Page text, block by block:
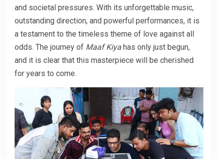
and societal pressures. With its unforgettable music,
outstanding direction, and powerful performances, it is
a testament to the timeless theme of love against all
odds. The journey of Maaf Kiya has only just begun,
and it is clear that this masterpiece will be cherished
for years to come.